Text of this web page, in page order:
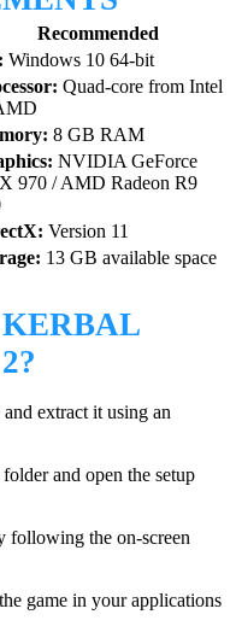
Recommended
Windows 10 64-bit
Quad-core from Intel
8 GB RAM
NVIDIA GeForce
970 / AMD Radeon R9
Version 11
13 GB available space
extract it using an
and open the setup
following the on-screen
game in your applications